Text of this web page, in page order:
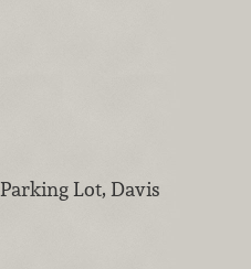
Lot, Davis